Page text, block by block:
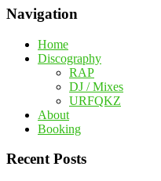
Navigation
Home
Discography
RAP
DJ / Mixes
URFQKZ
About
Booking
Recent Posts